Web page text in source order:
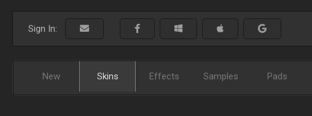
Sign In:
New Skins Effects Samples Pads